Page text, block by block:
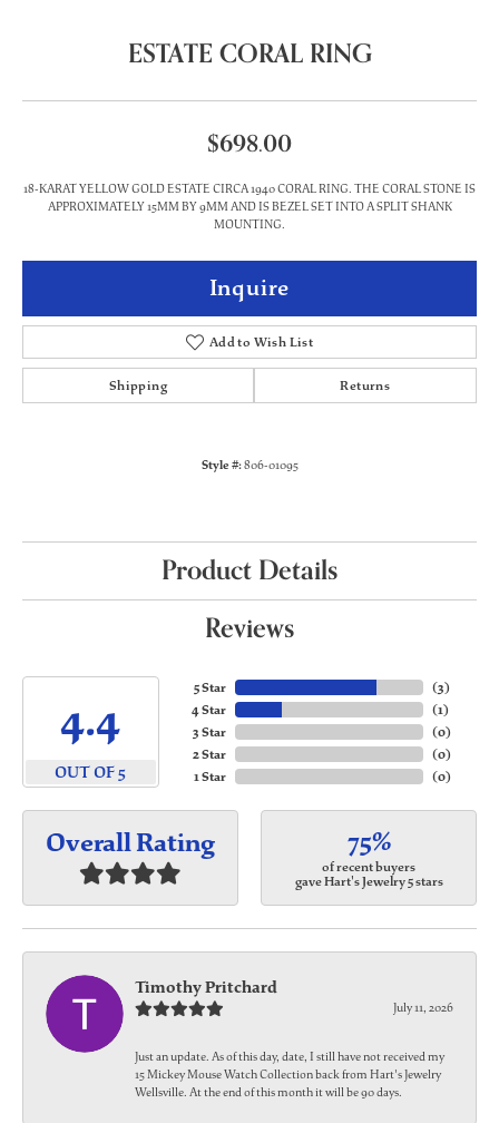
ESTATE CORAL RING
$698.00
18-KARAT YELLOW GOLD ESTATE CIRCA 1940 CORAL RING. THE CORAL STONE IS
APPROXIMATELY 15MM BY 9MM AND IS BEZEL SET INTO A SPLIT SHANK
MOUNTING.
Inquire
Add to Wish List
Shipping Returns
Style #:806-01095
Product Details
Reviews
4.4
OUT OF 5
5 Star
4 Star
3 Star
2 Star
1 Star
(3)
(1)
(0)
(0)
(0)
Overall Rating 75%
of recent buyers
gave Hart's Jewelry 5 stars
Timothy Pritchard
July 11, 2026
Just an update. As of this day, date, I still have not received my
15 Mickey Mouse Watch Collection back from Hart's Jewelry
Wellsville. At the end of this month it will be 90 days.